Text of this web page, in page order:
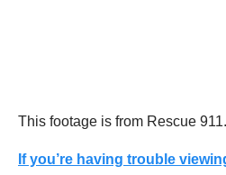
This footage is from Rescue 911.
If you’re having trouble